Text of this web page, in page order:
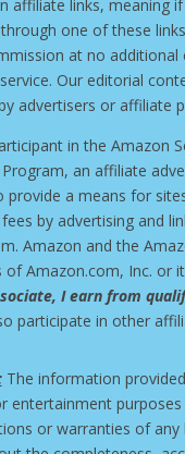
affiliate links, meaning
one of these
at no
Our editorial
advertisers or affiliate
in the Amazon
an affiliate
provide a means for
by advertising and
Amazon and the
of Amazon.com, Inc. or
I earn from
participate in other
The information
entertainment
or warranties of any